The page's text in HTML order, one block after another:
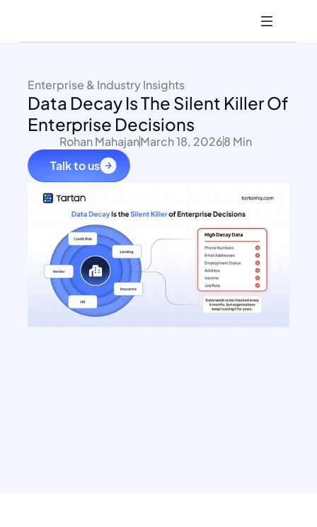
Enterprise & Industry Insights
Data Decay Is The Silent Killer Of
Enterprise Decisions
Rohan MahajanMarch 18, 20268 Min
Talk to us